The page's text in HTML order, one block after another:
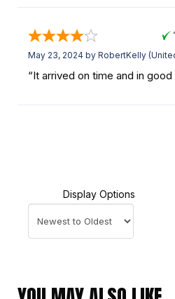
May 23, 2024 by RobertKelly
“It arrived on time and in good
Display Options